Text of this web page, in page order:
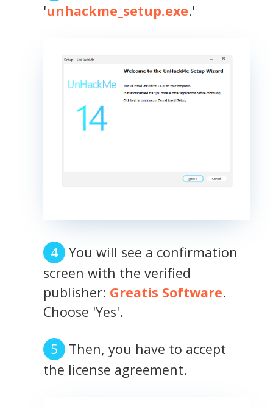
'unhackme_setup.exe.'
You will see a confirmation
screen with the verified
publisher: Greatis Software.
Choose 'Yes'.
Then, you have to accept
the license agreement.